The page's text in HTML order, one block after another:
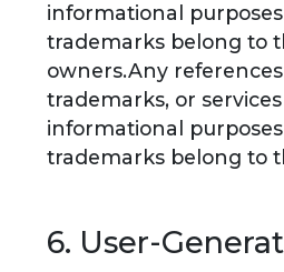
informational
trademarks belong to
owners.Any
trademarks, or
informational
trademarks belong to
6. User-